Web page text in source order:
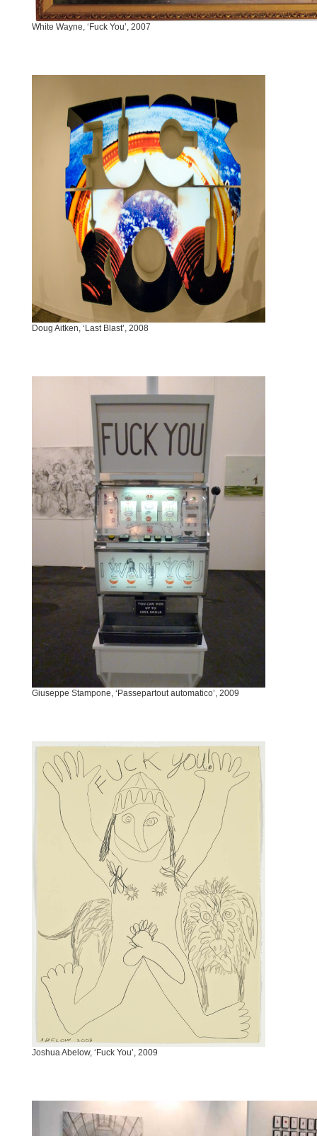
White Wayne, ‘Fuck You’, 2007
Doug Aitken, ‘Last Blast’, 2008
Giuseppe Stampone, ‘Passepartout automatico’, 2009
Joshua Abelow, ‘Fuck You’, 2009